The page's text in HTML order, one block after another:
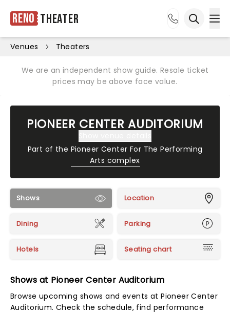
Reno Theater
Venues Theaters
We are an independent show guide. Resale ticket
prices may be above face value.
PIONEER CENTER AUDITORIUM
Part of the Pioneer Center For The Performing
Arts complex
Shows Location
Dining Parking
Hotels Seating chart
Shows at Pioneer Center Auditorium
Browse upcoming shows and events at Pioneer Center
Auditorium. Check the schedule, find performance